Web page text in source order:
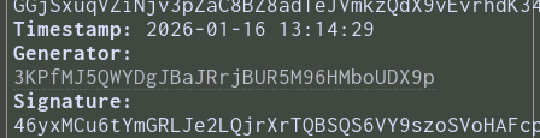
Timestamp:
2026-01-16 13:14:29
Generator:
3KPfMJ5QWYDgJBaJRrjBUR5M96HMboUDX9p
Signature: